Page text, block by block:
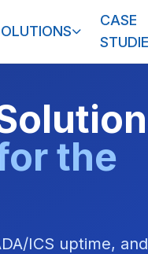
CASE
the
ICS uptime, and